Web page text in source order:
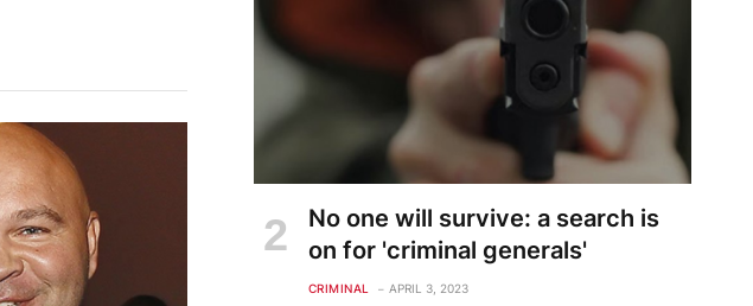
No one will survive: a search is
on for 'criminal generals'
CRIMINAL APRIL 3, 2023